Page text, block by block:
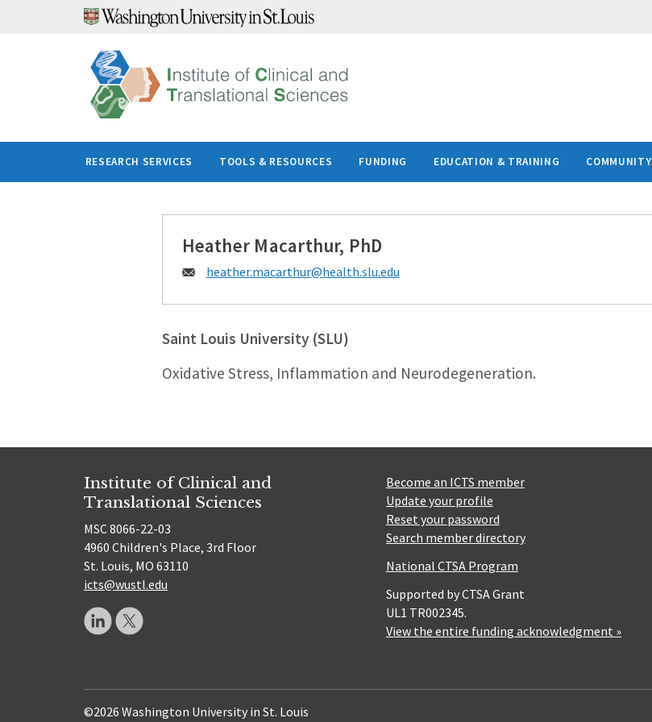
RESEARCH SERVICES TOOLS & RESOURCES FUNDING EDUCATION & TRAINING COMMUNITY
Heather Macarthur, PhD
Email:
heather.macarthur@health.slu.edu
Saint Louis University (SLU)
Oxidative Stress, Inflammation and Neurodegeneration.
Institute of Clinical and
Translational Sciences
MSC 8066-22-03
4960 Children's Place, 3rd Floor
St. Louis, MO 63110
icts@wustl.edu
Become an ICTS member
Update your profile
Reset your password
Search member directory
National CTSA Program
Supported by CTSA Grant
UL1 TR002345.
View the entire funding acknowledgment »
©2026 Washington University in St. Louis